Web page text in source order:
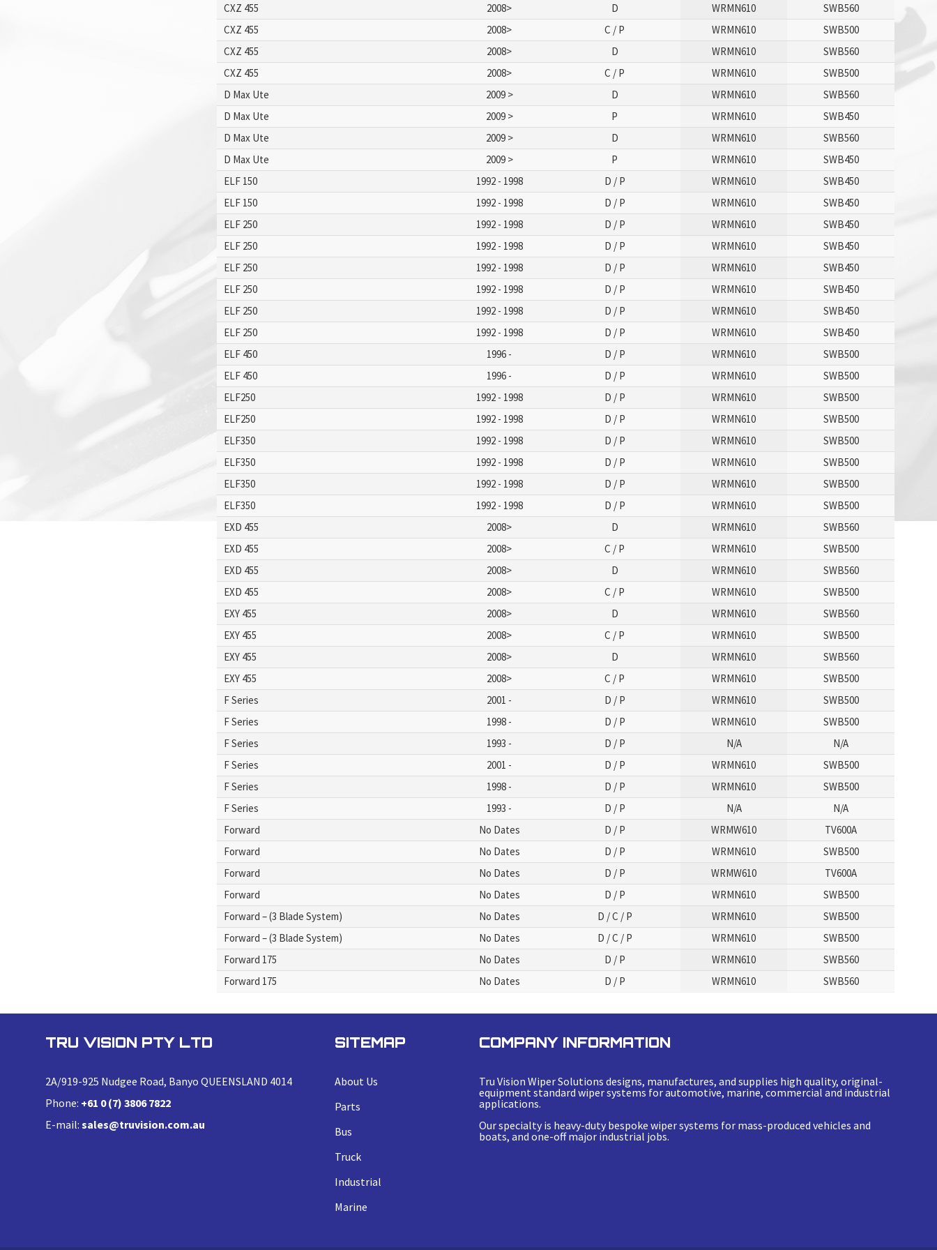
CXZ 455
2008> D WRMN610
SWB560
CXZ 455
2008> C / P WRMN610
SWB500
CXZ 455
2008> D WRMN610
SWB560
CXZ 455
2008> C / P WRMN610
SWB500
D Max Ute
2009 > D WRMN610
SWB560
D Max Ute
2009 > P WRMN610
SWB450
D Max Ute
2009 > D WRMN610
SWB560
D Max Ute
2009 > P WRMN610
SWB450
ELF 150
1992 - 1998 D / P WRMN610
SWB450
ELF 150
1992 - 1998 D / P WRMN610
SWB450
ELF 250
1992 - 1998 D / P WRMN610
SWB450
ELF 250
1992 - 1998 D / P WRMN610
SWB450
ELF 250
1992 - 1998 D / P WRMN610
SWB450
ELF 250
1992 - 1998 D / P WRMN610
SWB450
ELF 250
1992 - 1998 D / P WRMN610
SWB450
ELF 250
1992 - 1998 D / P WRMN610
SWB450
ELF 450
1996 - D / P WRMN610
SWB500
ELF 450
1996 - D / P WRMN610
SWB500
ELF250
1992 - 1998 D / P WRMN610
SWB500
ELF250
1992 - 1998 D / P WRMN610
SWB500
ELF350
1992 - 1998 D / P WRMN610
SWB500
ELF350
1992 - 1998 D / P WRMN610
SWB500
ELF350
1992 - 1998 D / P WRMN610
SWB500
ELF350
1992 - 1998 D / P WRMN610
SWB500
EXD 455
2008> D WRMN610
SWB560
EXD 455
2008> C / P WRMN610
SWB500
EXD 455
2008> D WRMN610
SWB560
EXD 455
2008> C / P WRMN610
SWB500
EXY 455
2008> D WRMN610
SWB560
EXY 455
2008> C / P WRMN610
SWB500
EXY 455
2008> D WRMN610
SWB560
EXY 455
2008> C / P WRMN610
SWB500
F Series
2001 - D / P WRMN610
SWB500
F Series
1998 - D / P WRMN610
SWB500
F Series
1993 - D / P N/A
N/A
F Series
2001 - D / P WRMN610
SWB500
F Series
1998 - D / P WRMN610
SWB500
F Series
1993 - D / P N/A
N/A
Forward
No Dates D / P WRMW610
TV600A
Forward
No Dates D / P WRMN610
SWB500
Forward
No Dates D / P WRMW610
TV600A
Forward
No Dates D / P WRMN610
SWB500
Forward – (3 Blade System)
No Dates D / C / P WRMN610
SWB500
Forward – (3 Blade System)
No Dates D / C / P WRMN610
SWB500
Forward 175
No Dates D / P WRMN610
SWB560
Forward 175
No Dates D / P WRMN610 SWB560
TRU VISION PTY LTD
2A/919-925 Nudgee Road, Banyo QUEENSLAND 4014
Phone: +61 0 (7) 3806 7822
E-mail: sales@truvision.com.au
SITEMAP
About Us
Parts
Bus
Truck
Industrial
Marine
COMPANY INFORMATION
Tru Vision Wiper Solutions designs, manufactures, and supplies high quality, original-
equipment standard wiper systems for automotive, marine, commercial and industrial
applications.
Our specialty is heavy-duty bespoke wiper systems for mass-produced vehicles and
boats, and one-off major industrial jobs.